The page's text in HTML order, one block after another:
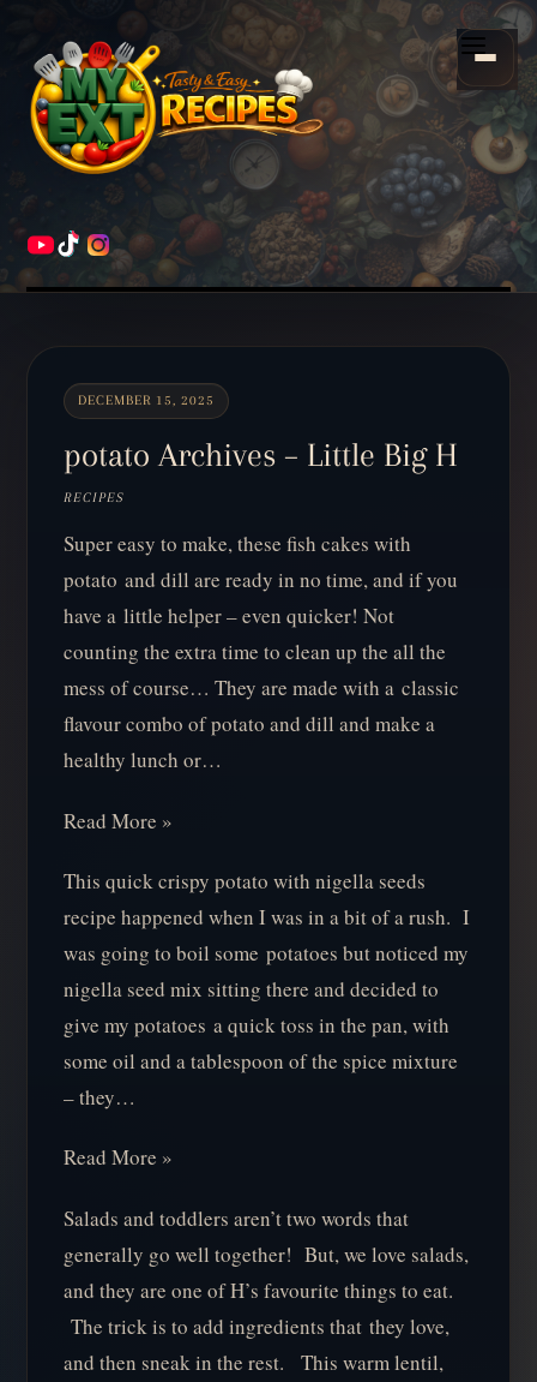
Menu
HOME
Scroll
down
to
content
DECEMBER 15, 2025
potato Archives – Little Big H
RECIPES
Super easy to make, these fish cakes with
potato and dill are ready in no time, and if you
have a little helper – even quicker! Not
counting the extra time to clean up the all the
mess of course… They are made with a classic
flavour combo of potato and dill and make a
healthy lunch or…
Read More »
This quick crispy potato with nigella seeds
recipe happened when I was in a bit of a rush. I
was going to boil some potatoes but noticed my
nigella seed mix sitting there and decided to
give my potatoes a quick toss in the pan, with
some oil and a tablespoon of the spice mixture
– they…
Read More »
Salads and toddlers aren’t two words that
generally go well together! But, we love salads,
and they are one of H’s favourite things to eat.
The trick is to add ingredients that they love,
and then sneak in the rest. This warm lentil,